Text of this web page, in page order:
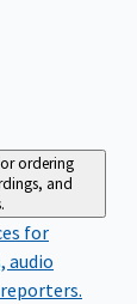
ordering
and
for
audio